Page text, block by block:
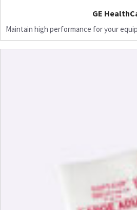
GE
Maintain high performance for your